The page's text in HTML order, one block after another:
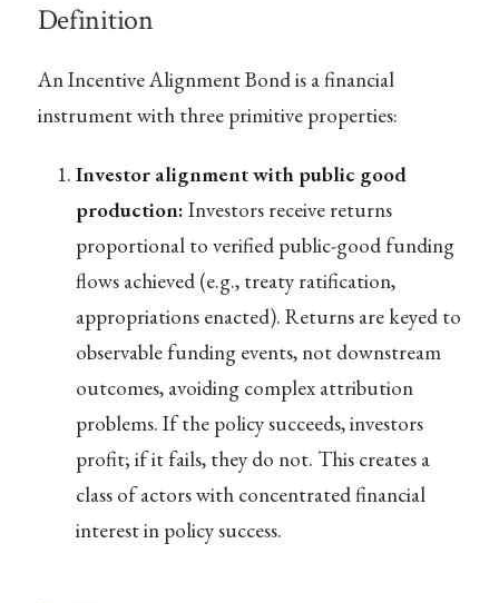
Definition
An Incentive Alignment Bond is a financial
instrument with three primitive properties:
Investor alignment with public good
production: Investors receive returns
proportional to verified public-good funding
flows achieved (e.g., treaty ratification,
appropriations enacted). Returns are keyed to
observable funding events, not downstream
outcomes, avoiding complex attribution
problems. If the policy succeeds, investors
profit; if it fails, they do not. This creates a
class of actors with concentrated financial
interest in policy success.